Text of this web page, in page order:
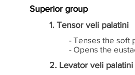
Superior group
1. Tensor veli palatini
- Tenses the soft
- Opens the
2. Levator veli palatini